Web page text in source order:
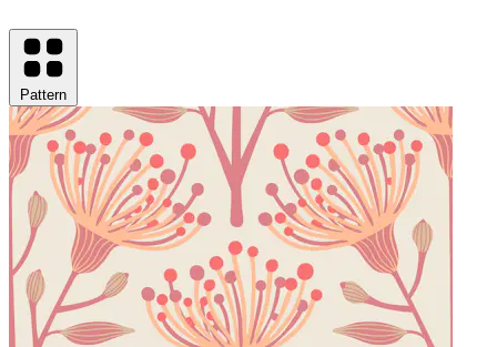
Pattern